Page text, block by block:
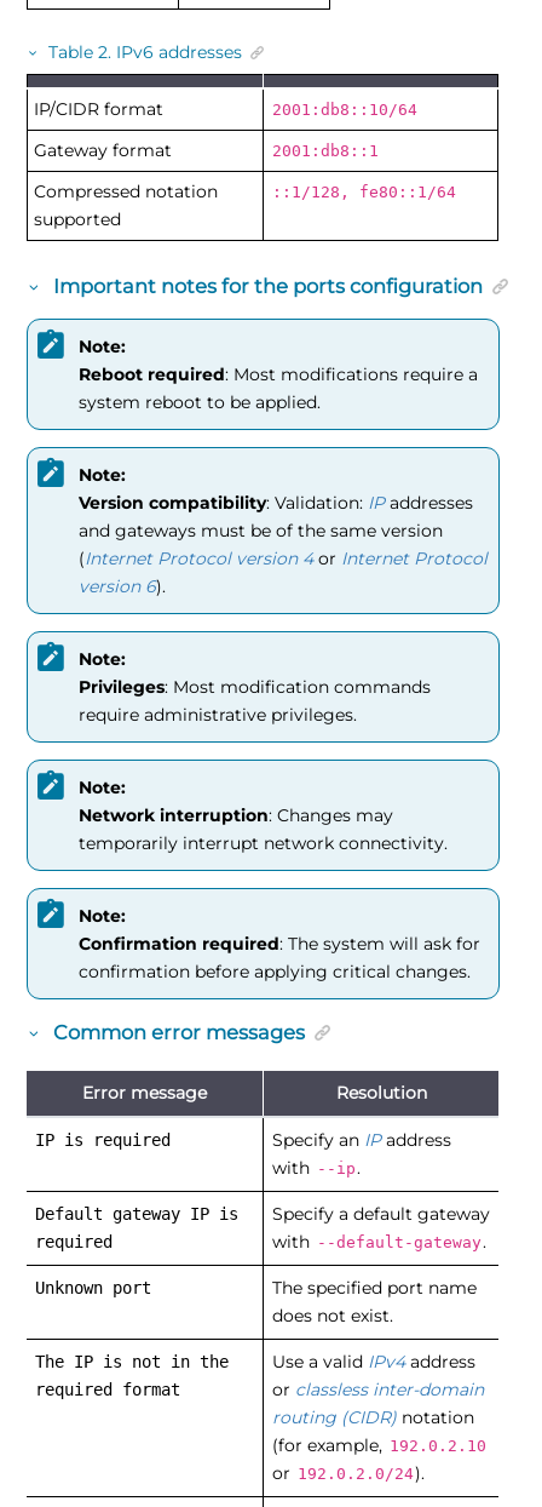
Table 2. IPv6 addresses
IP/CIDR format 2001:db8::10/64
Gateway format 2001:db8::1
Compressed notation
supported
::1/128, fe80::1/64
Important notes for the ports configuration
Note:
Reboot required: Most modifications require a
system reboot to be applied.
Note:
Version compatibility: Validation: IPaddresses
and gateways must be of the same version
(Internet Protocol version 4or Internet Protocol
version 6).
Note:
Privileges: Most modification commands
require administrative privileges.
Note:
Network interruption: Changes may
temporarily interrupt network connectivity.
Note:
Confirmation required: The system will ask for
confirmation before applying critical changes.
Common error messages
Error message Resolution
IP is required Specify an IPaddress
with --ip.
Default gateway IP is
required
Specify a default gateway
with --default-gateway.
Unknown port
The specified port name
does not exist.
The IP is not in the
required format
Use a valid IPv4address
or classless inter-domain
routing (CIDR) notation
(for example, 192.0.2.10
or 192.0.2.0/24).